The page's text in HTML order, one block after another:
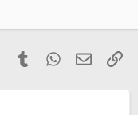
Pinterest
TumblrWhatsApp
Email